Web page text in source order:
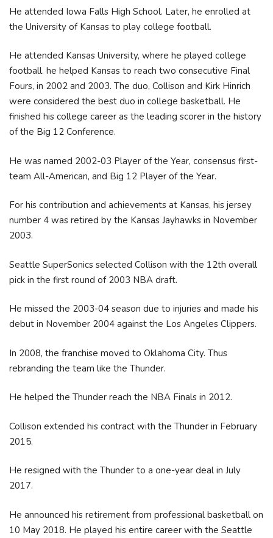
He attended Iowa Falls High School. Later, he enrolled at
the University of Kansas to play college football.
He attended Kansas University, where he played college
football. he helped Kansas to reach two consecutive Final
Fours, in 2002 and 2003. The duo, Collison and Kirk Hinrich
were considered the best duo in college basketball. He
finished his college career as the leading scorer in the history
of the Big 12 Conference.
He was named 2002-03 Player of the Year, consensus first-
team All-American, and Big 12 Player of the Year.
For his contribution and achievements at Kansas, his jersey
number 4 was retired by the Kansas Jayhawks in November
2003.
Seattle SuperSonics selected Collison with the 12th overall
pick in the first round of 2003 NBA draft.
He missed the 2003-04 season due to injuries and made his
debut in November 2004 against the Los Angeles Clippers.
In 2008, the franchise moved to Oklahoma City. Thus
rebranding the team like the Thunder.
He helped the Thunder reach the NBA Finals in 2012.
Collison extended his contract with the Thunder in February
2015.
He resigned with the Thunder to a one-year deal in July
2017.
He announced his retirement from professional basketball on
10 May 2018. He played his entire career with the Seattle